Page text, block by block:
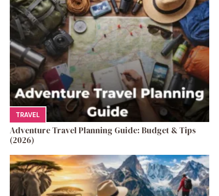
TRAVEL
Adventure Travel Planning Guide: Budget & Tips
(2026)